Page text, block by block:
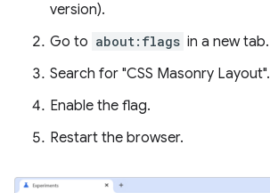
version).
Go to about:flags in a new tab.
Search for "CSS Masonry Layout".
Enable the flag.
Restart the browser.